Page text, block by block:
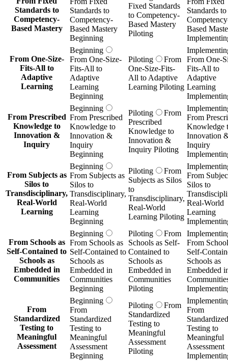
Standards to
Competency-
Based Mastery
Standards to
Competency-
Based Mastery
Beginning
Fixed Standards
to Competency-
Based Mastery
Piloting
Standards to
Based
From One-Size-
Fits-All to
Adaptive
Learning
Beginning
From One-Size-
Fits-All to
Adaptive
Learning
Beginning
Piloting
From
One-Size-Fits-
All to Adaptive
Learning Piloting
From One-
Fits-All to
Adaptive
Learning
From Prescribed
Knowledge to
Innovation &
Inquiry
Beginning
From Prescribed
Knowledge to
Innovation &
Inquiry
Beginning
Piloting
From
Prescribed
Knowledge to
Innovation &
Inquiry Piloting
From
Knowledge
Innovation
Inquiry
From Subjects as
Silos to
Transdisciplinary,
Real-World
Learning
Beginning
From Subjects as
Silos to
Transdisciplinary,
Real-World
Learning
Beginning
Piloting
From
Subjects as Silos
to
Transdisciplinary,
Real-World
Learning Piloting
From
Silos to
Real-World
Learning
From Schools as
Self-Contained to
Schools as
Embedded in
Communities
Beginning
From Schools as
Self-Contained to
Schools as
Embedded in
Communities
Beginning
Piloting
From
Schools as Self-
Contained to
Schools as
Embedded in
Communities
Piloting
From
Self-
Schools as
Embedded
From
Standardized
Testing to
Meaningful
Assessment
Beginning
From
Standardized
Testing to
Meaningful
Assessment
Beginning
Piloting
From
Standardized
Testing to
Meaningful
Assessment
Piloting
From
Standardized
Testing to
Meaningful
Assessment